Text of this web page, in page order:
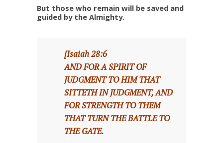
But those who remain will be saved and
guided by the Almighty.
[Isaiah 28:6
AND FOR A SPIRIT OF
JUDGMENT TO HIM THAT
SITTETH IN JUDGMENT, AND
FOR STRENGTH TO THEM
THAT TURN THE BATTLE TO
THE GATE.